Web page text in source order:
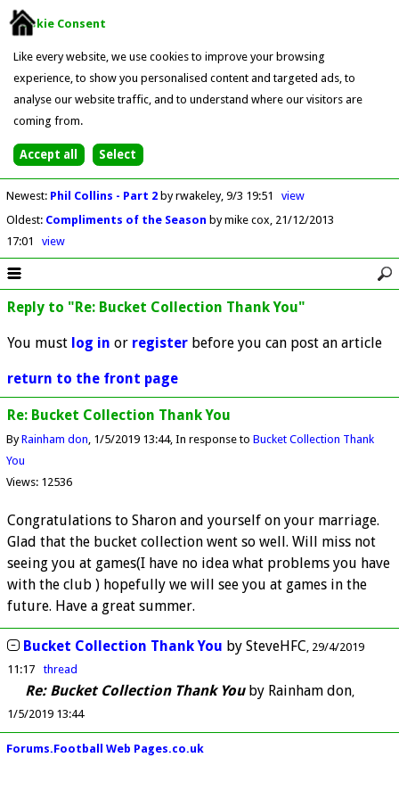
Cookie Consent
Like every website, we use cookies to improve your browsing
experience, to show you personalised content and targeted ads, to
analyse our website traffic, and to understand where our visitors are
coming from.
Newest: Phil Collins - Part 2 by rwakeley 9/3 19:51
view
Oldest: Compliments of the Season by mike cox 21/12/2013
17:01
view
Reply to "Re: Bucket Collection Thank You"
You must log in or register before you can post an article
return to the front page
Re: Bucket Collection Thank You
ByRainham don 1/5/2019 13:44 In response to Bucket Collection Thank
You
Views: 12536
Congratulations to Sharon and yourself on your marriage.
Glad that the bucket collection went so well. Will miss not
seeing you at games(I have no idea what problems you have
with the club ) hopefully we will see you at games in the
future. Have a great summer.
Bucket Collection Thank You by SteveHFC 29/4/2019
11:17
thread
Re: Bucket Collection Thank Youby Rainham don
1/5/2019 13:44
Forums.Football Web Pages.co.uk